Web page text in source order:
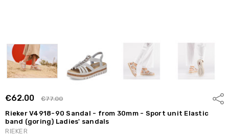
€62.00 €77.00
Rieker V4918-90 Sandal - from 30mm - Sport unit Elastic
band (goring) Ladies' sandals
RIEKER